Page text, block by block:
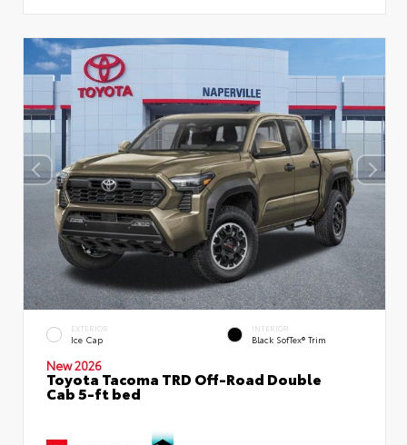
EXTERIOR
Ice Cap
INTERIOR
Black SofTex® Trim
New 2026
Toyota Tacoma TRD Off-Road Double
Cab 5-ft bed